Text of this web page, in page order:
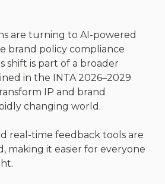
are turning to AI-powered
brand policy compliance
shift is part of a broader
in the
INTA 2026–2029
IP and brand
changing world.
real-time feedback tools are
making it easier for everyone